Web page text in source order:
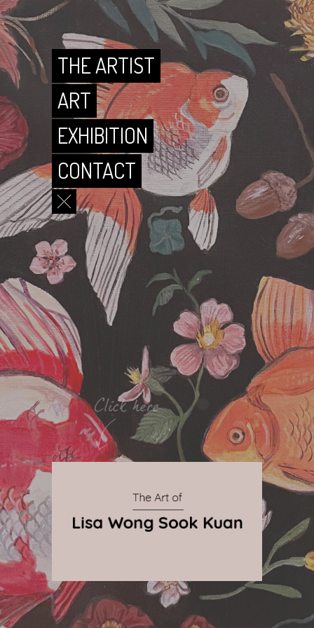
CONTACT
THE ARTIST
ART
EXHIBITION
CONTACT
THE ARTIST
ART
EXHIBITION
CONTACT
© 2024 The Art of Lisa Wong
By Qnova